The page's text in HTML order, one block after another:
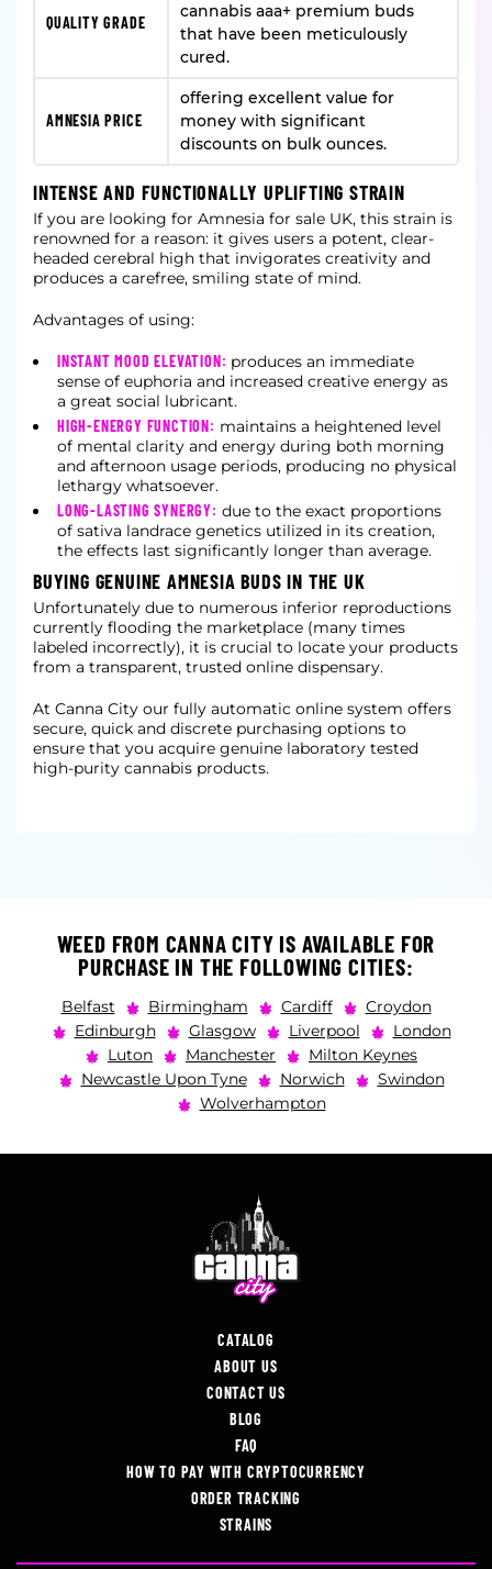
QUALITY GRADE
cannabis aaa+ premium buds
that have been meticulously
cured.
AMNESIA PRICE
offering excellent value for
money with significant
discounts on bulk ounces.
INTENSE AND FUNCTIONALLY UPLIFTING STRAIN
If you are looking for Amnesia for sale UK, this strain is
renowned for a reason: it gives users a potent, clear-
headed cerebral high that invigorates creativity and
produces a carefree, smiling state of mind.
Advantages of using:
INSTANT MOOD ELEVATION: produces an immediate
sense of euphoria and increased creative energy as
a great social lubricant.
HIGH-ENERGY FUNCTION: maintains a heightened level
of mental clarity and energy during both morning
and afternoon usage periods, producing no physical
lethargy whatsoever.
LONG-LASTING SYNERGY: due to the exact proportions
of sativa landrace genetics utilized in its creation,
the effects last significantly longer than average.
BUYING GENUINE AMNESIA BUDS IN THE UK
Unfortunately due to numerous inferior reproductions
currently flooding the marketplace (many times
labeled incorrectly), it is crucial to locate your products
from a transparent, trusted online dispensary.
At Canna City our fully automatic online system offers
secure, quick and discrete purchasing options to
ensure that you acquire genuine laboratory tested
high-purity cannabis products.
WEED FROM CANNA CITY IS AVAILABLE FOR
PURCHASE IN THE FOLLOWING CITIES:
Belfast Birmingham Cardiff
Croydon
Edinburgh
Glasgow Liverpool
London
Luton
Manchester
Milton Keynes
Newcastle Upon Tyne
Norwich
Swindon
Wolverhampton
CATALOG
ABOUT US
CONTACT US
BLOG
FAQ
HOW TO PAY WITH CRYPTOCURRENCY
ORDER TRACKING
STRAINS